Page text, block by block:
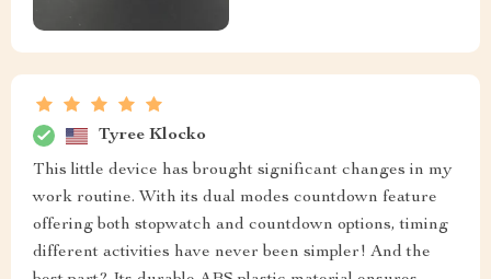
Tyree Klocko
This little device has brought significant changes in my
work routine. With its dual modes countdown feature
offering both stopwatch and countdown options, timing
different activities have never been simpler! And the